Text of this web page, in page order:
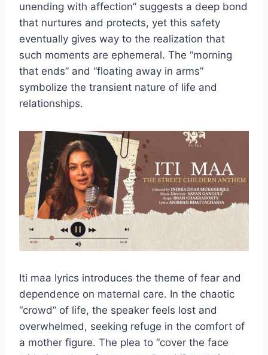
unending with affection” suggests a deep bond
that nurtures and protects, yet this safety
eventually gives way to the realization that
such moments are ephemeral. The “morning
that ends” and “floating away in arms”
symbolize the transient nature of life and
relationships.
Iti maa lyrics introduces the theme of fear and
dependence on maternal care. In the chaotic
“crowd” of life, the speaker feels lost and
overwhelmed, seeking refuge in the comfort of
a mother figure. The plea to “cover the face